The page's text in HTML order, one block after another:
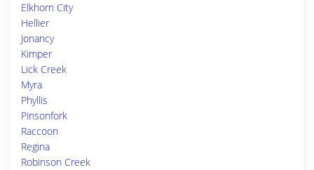
Elkhorn City
Hellier
Jonancy
Kimper
Lick Creek
Myra
Phyllis
Pinsonfork
Raccoon
Regina
Robinson Creek